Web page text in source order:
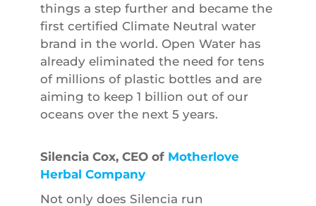
things a step further and became the
first certified Climate Neutral water
brand in the world. Open Water has
already eliminated the need for tens
of millions of plastic bottles and are
aiming to keep 1 billion out of our
oceans over the next 5 years.
Silencia Cox, CEO of Motherlove
Herbal Company
Not only does Silencia run